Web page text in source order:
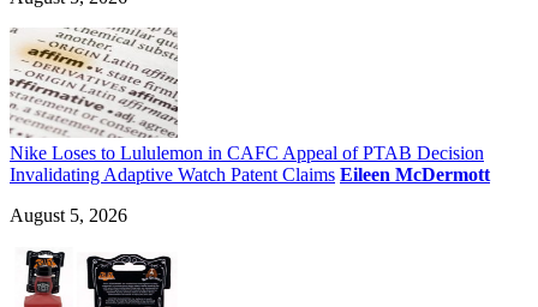
Nike Loses to Lululemon in CAFC Appeal of PTAB Decision
Invalidating Adaptive Watch Patent Claims Eileen McDermott
August 5, 2026